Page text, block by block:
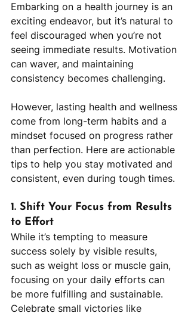
Embarking on a health journey is an
exciting endeavor, but it’s natural to
feel discouraged when you’re not
seeing immediate results. Motivation
can waver, and maintaining
consistency becomes challenging.
However, lasting health and wellness
come from long-term habits and a
mindset focused on progress rather
than perfection. Here are actionable
tips to help you stay motivated and
consistent, even during tough times.
1. Shift Your Focus from Results
to Effort
While it’s tempting to measure
success solely by visible results,
such as weight loss or muscle gain,
focusing on your daily efforts can
be more fulfilling and sustainable.
Celebrate small victories like